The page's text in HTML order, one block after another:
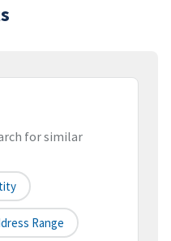
for similar
Range